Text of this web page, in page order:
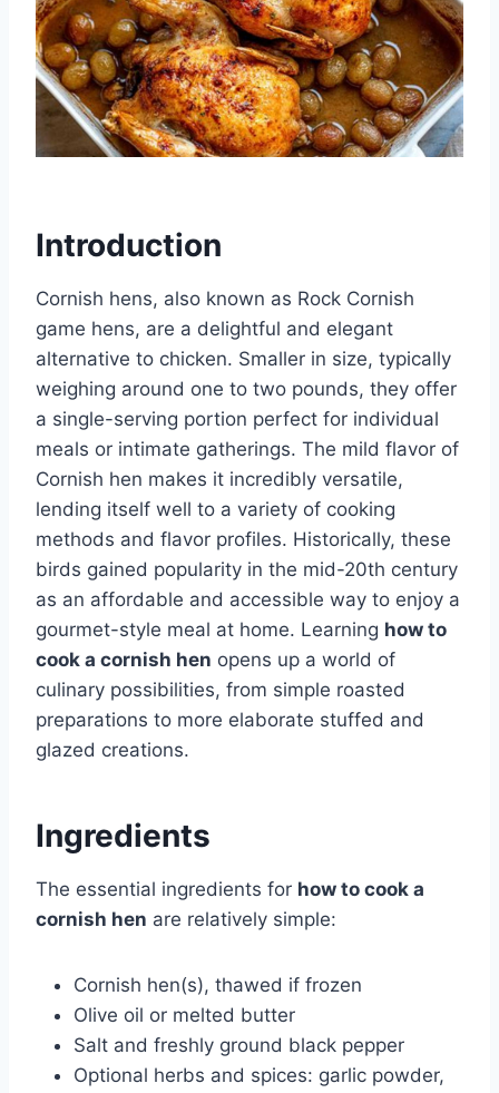
Introduction
Cornish hens, also known as Rock Cornish
game hens, are a delightful and elegant
alternative to chicken. Smaller in size, typically
weighing around one to two pounds, they offer
a single-serving portion perfect for individual
meals or intimate gatherings. The mild flavor of
Cornish hen makes it incredibly versatile,
lending itself well to a variety of cooking
methods and flavor profiles. Historically, these
birds gained popularity in the mid-20th century
as an affordable and accessible way to enjoy a
gourmet-style meal at home. Learning how to
cook a cornish hen opens up a world of
culinary possibilities, from simple roasted
preparations to more elaborate stuffed and
glazed creations.
Ingredients
The essential ingredients for how to cook a
cornish hen are relatively simple:
Cornish hen(s), thawed if frozen
Olive oil or melted butter
Salt and freshly ground black pepper
Optional herbs and spices: garlic powder,